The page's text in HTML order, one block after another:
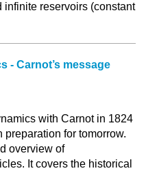
reservoirs (constant
- Carnot’s message
with Carnot in 1824
preparation for tomorrow.
overview of
It covers the historical